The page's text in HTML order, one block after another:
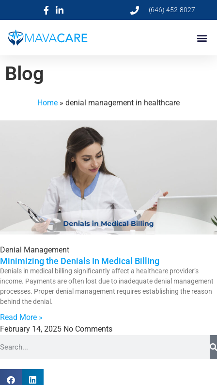
(646) 452-8027
Blog
Home » denial management in healthcare
Denial Management
Minimizing the Denials In Medical Billing
Denials in medical billing significantly affect a healthcare provider’s
income. Payments are often lost due to inadequate denial management
processes. Proper denial management requires establishing the reason
behind the denial.
Read More »
February 14, 2025 No Comments